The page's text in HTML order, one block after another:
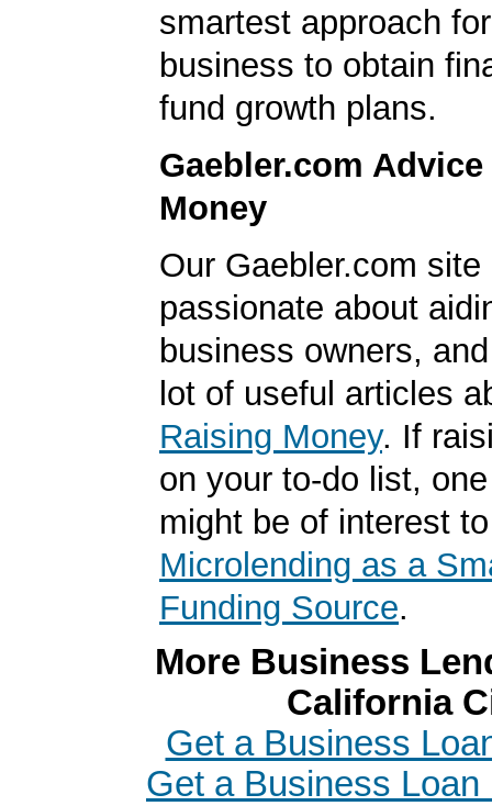
smartest approach
business to obtain
fund growth plans.
Gaebler.com
Money
Our Gaebler.com site
passionate about
business owners,
lot of useful articles
Raising Money. If
on your to-do list,
might be of interest
Microlending as a
Funding Source.
More Business
California
Get a Business
Get a Business